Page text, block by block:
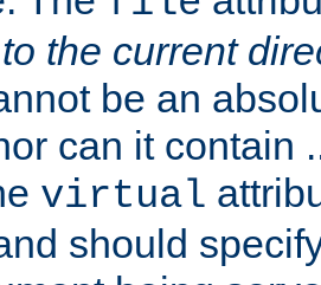
the current
be an
can it contain
virtual
should